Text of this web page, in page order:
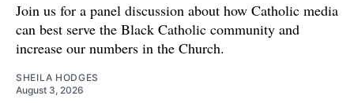
Join us for a panel discussion about how Catholic media
can best serve the Black Catholic community and
increase our numbers in the Church.
SHEILA HODGES
August 3, 2026